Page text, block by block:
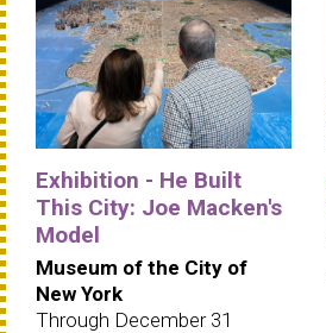
Exhibition - He Built
This City: Joe Macken's
Model
Museum of the City of
New York
Through December 31